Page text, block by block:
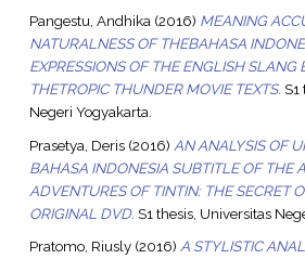
Pangestu, Andhika(2016) MEANING
NATURALNESS OF THEBAHASA
EXPRESSIONS OF THE ENGLISH SLANG
THETROPIC THUNDER MOVIE TEXTS. S1
Negeri Yogyakarta.
Prasetya, Deris(2016) AN ANALYSIS OF
BAHASA INDONESIA SUBTITLE OF THE
ADVENTURES OF TINTIN: THE SECRET
ORIGINAL DVD. S1 thesis, Universitas
Pratomo, Riusly(2016) A STYLISTIC